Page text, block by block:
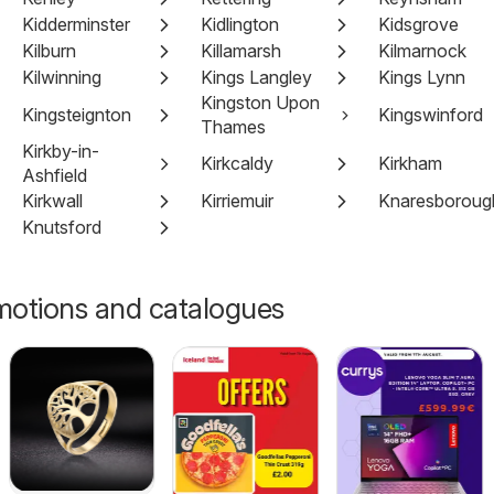
Kidderminster Kidlington
Kidsgrove
Kilburn Killamarsh
Kilmarnock
Kilwinning Kings Langley
Kings Lynn
Kingsteignton
Kingston Upon
Thames
Kingswinford
Kirkby-in-
Ashfield
Kirkcaldy
Kirkham
Kirkwall Kirriemuir
Knutsford
and catalogues